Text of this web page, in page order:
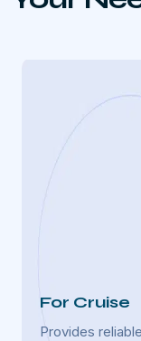
For Cruise
Provides